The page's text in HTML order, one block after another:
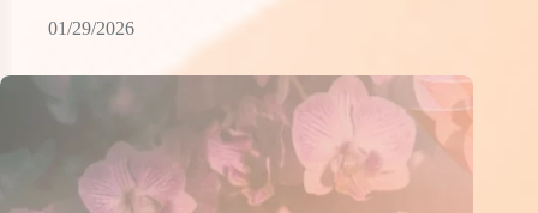
01/29/2026